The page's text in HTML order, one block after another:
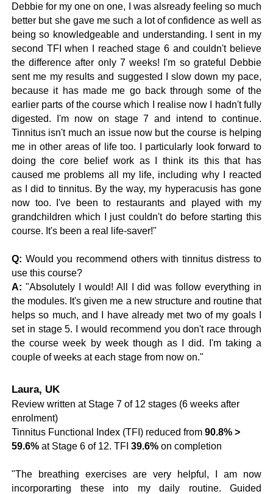
Debbie for my one on one, I was alsready feeling so much
better but she gave me such a lot of confidence as well as
being so knowledgeable and understanding. I sent in my
second TFI when I reached stage 6 and couldn't believe
the difference after only 7 weeks! I'm so grateful Debbie
sent me my results and suggested I slow down my pace,
because it has made me go back through some of the
earlier parts of the course which I realise now I hadn't fully
digested. I'm now on stage 7 and intend to continue.
Tinnitus isn't much an issue now but the course is helping
me in other areas of life too. I particularly look forward to
doing the core belief work as I think its this that has
caused me problems all my life, including why I reacted
as I did to tinnitus. By the way, my hyperacusis has gone
now too. I've been to restaurants and played with my
grandchildren which I just couldn't do before starting this
course. It's been a real life-saver!"
Q: Would you recommend others with tinnitus distress to
use this course?
A: "Absolutely I would! All I did was follow everything in
the modules. It's given me a new structure and routine that
helps so much, and I have already met two of my goals I
set in stage 5. I would recommend you don't race through
the course week by week though as I did. I'm taking a
couple of weeks at each stage from now on."
Laura, UK
Review written at Stage 7 of 12 stages (6 weeks after
enrolment)
Tinnitus Functional Index (TFI) reduced from 90.8% >
59.6% at Stage 6 of 12. TFI 39.6% on completion
"The breathing exercises are very helpful, I am now
incorporarting these into my daily routine. Guided